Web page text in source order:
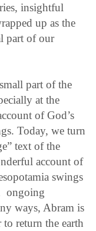
insightful
up as the
part of our
part of the
at the
of God’s
Today, we turn
text of the
account of
swings
ongoing
ways, Abram is
return the earth